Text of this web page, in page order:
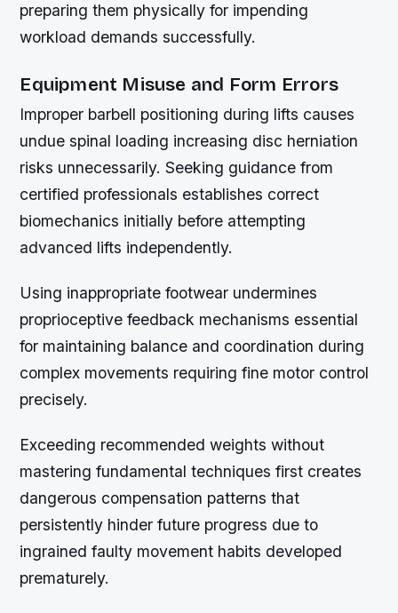
preparing them physically for impending
workload demands successfully.
Equipment Misuse and Form Errors
Improper barbell positioning during lifts causes
undue spinal loading increasing disc herniation
risks unnecessarily. Seeking guidance from
certified professionals establishes correct
biomechanics initially before attempting
advanced lifts independently.
Using inappropriate footwear undermines
proprioceptive feedback mechanisms essential
for maintaining balance and coordination during
complex movements requiring fine motor control
precisely.
Exceeding recommended weights without
mastering fundamental techniques first creates
dangerous compensation patterns that
persistently hinder future progress due to
ingrained faulty movement habits developed
prematurely.